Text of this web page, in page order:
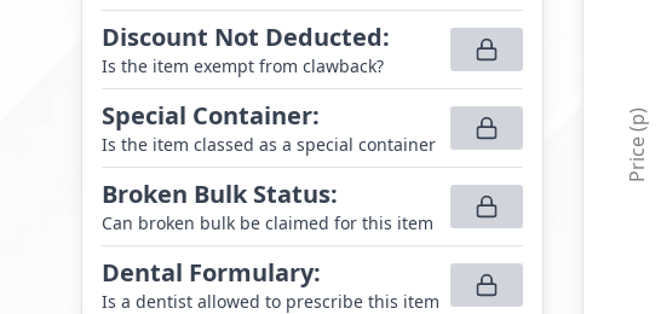
Discount Not Deducted:
Is the item exempt from clawback?
Special Container:
Is the item classed as a special container
Broken Bulk Status:
Can broken bulk be claimed for this item
Dental Formulary:
Is a dentist allowed to prescribe this item
Price (p)